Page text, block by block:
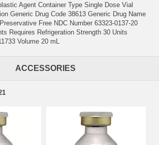
Agent Container Type Single Dose Vial
Generic Drug Code 38613 Generic Drug Name
Free NDC Number 63323-0137-20
Requires Refrigeration Strength 30 Units
Volume 20 mL
ACCESSORIES